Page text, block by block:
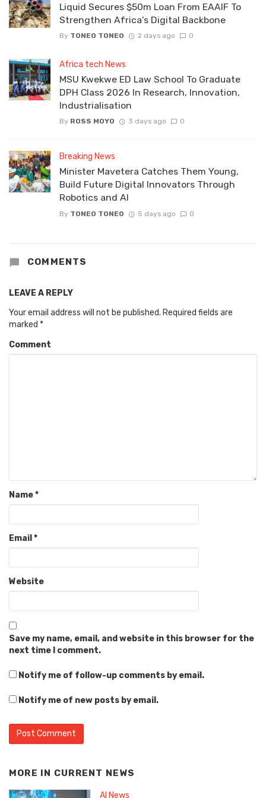
Liquid Secures $50m Loan From EAAIF To
Strengthen Africa’s Digital Backbone
By TONEO TONEO 2 days ago 0
Africa tech News
MSU Kwekwe ED Law School To Graduate
DPH Class 2026 In Research, Innovation,
Industrialisation
By ROSS MOYO 3 days ago 0
Breaking News
Minister Mavetera Catches Them Young,
Build Future Digital Innovators Through
Robotics and AI
By TONEO TONEO 5 days ago 0
COMMENTS
LEAVE A REPLY
Your email address will not be published. Required fields are
marked *
Comment
Name*
Email *
Website
Save my name, email, and website in this browser for the
next time I comment.
Notify me of follow-up comments by email.
Notify me of new posts by email.
MORE IN CURRENT NEWS
AI News